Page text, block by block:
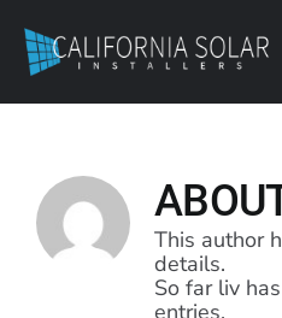
content
This author
details.
So far liv
entries.